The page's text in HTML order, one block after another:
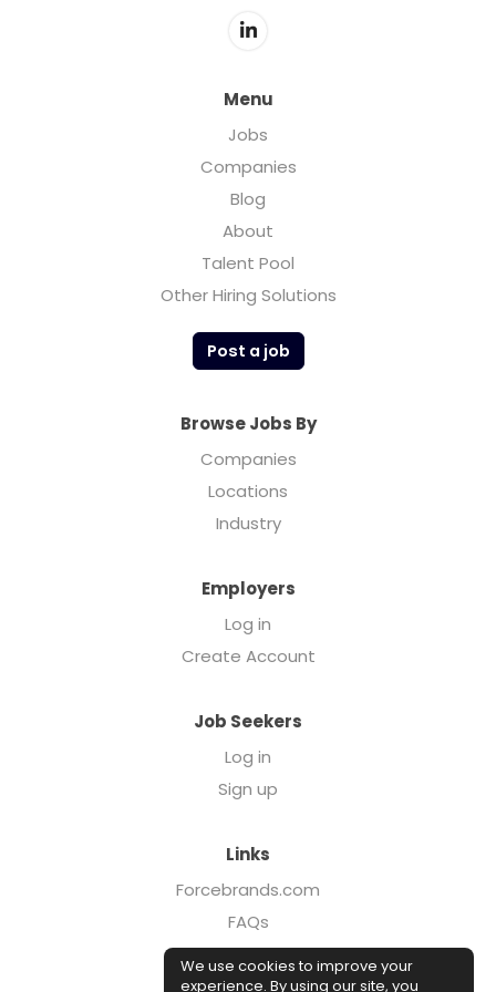
with care, providing our partners with real-
For any questions regarding job openings
please do not hesitate to reach out to us
directly by emailing hr@teimports.com
Menu
Jobs
Companies
Blog
About
Talent Pool
Other Hiring Solutions
Post a job
Browse Jobs By
Companies
Locations
Industry
Employers
Log in
Create Account
Job Seekers
Log in
Sign up
Links
Forcebrands.com
FAQs
Executive Search
Case Studies
We use cookies to improve your
experience. By using our site, you